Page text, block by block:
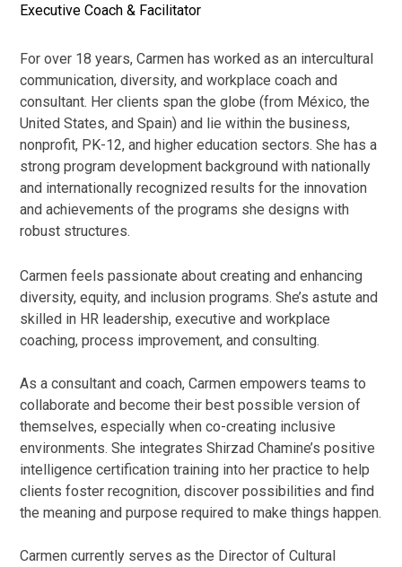
Executive Coach & Facilitator
For over 18 years, Carmen has worked as an intercultural
communication, diversity, and workplace coach and
consultant. Her clients span the globe (from México, the
United States, and Spain) and lie within the business,
nonprofit, PK-12, and higher education sectors. She has a
strong program development background with nationally
and internationally recognized results for the innovation
and achievements of the programs she designs with
robust structures.
Carmen feels passionate about creating and enhancing
diversity, equity, and inclusion programs. She’s astute and
skilled in HR leadership, executive and workplace
coaching, process improvement, and consulting.
As a consultant and coach, Carmen empowers teams to
collaborate and become their best possible version of
themselves, especially when co-creating inclusive
environments. She integrates Shirzad Chamine’s positive
intelligence certification training into her practice to help
clients foster recognition, discover possibilities and find
the meaning and purpose required to make things happen.
Carmen currently serves as the Director of Cultural